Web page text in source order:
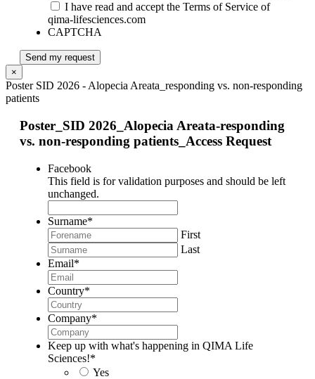
I have read and accept the Terms of Service of
qima-lifesciences.com
CAPTCHA
Send my request
×
Poster SID 2026 - Alopecia Areata_responding vs. non-responding
patients
Poster_SID 2026_Alopecia Areata-responding
vs. non-responding patients_Access Request
Facebook
This field is for validation purposes and should be left
unchanged.
Surname*
First
Last
Email*
Country*
Company*
Keep up with what's happening in QIMA Life
Sciences!*
Yes